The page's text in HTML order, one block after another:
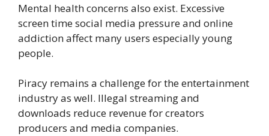
Mental health concerns also exist. Excessive
screen time social media pressure and online
addiction affect many users especially young
people.
Piracy remains a challenge for the entertainment
industry as well. Illegal streaming and
downloads reduce revenue for creators
producers and media companies.